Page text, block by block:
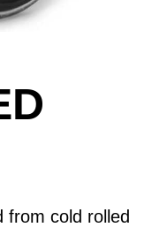
from cold rolled